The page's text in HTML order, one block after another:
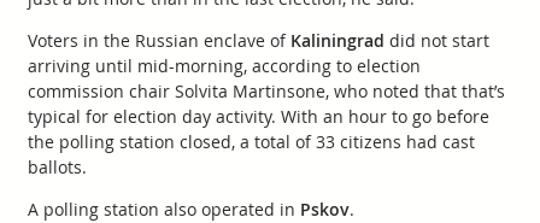
Voters in the Russian enclave of Kaliningrad did not start
arriving until mid-morning, according to election
commission chair Solvita Martinsone, who noted that that’s
typical for election day activity. With an hour to go before
the polling station closed, a total of 33 citizens had cast
ballots.
A polling station also operated in Pskov.